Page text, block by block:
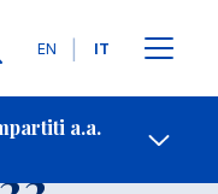
Lingue
EN IT
a.a.
Contatti